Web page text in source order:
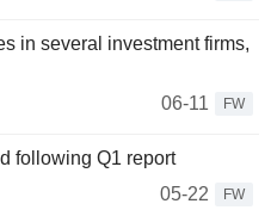
in several investment firms,
06-11
FW
following Q1 report
05-22
FW